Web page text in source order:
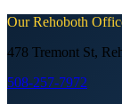
OurRehoboth
478 Tremont St,
508-257-7972